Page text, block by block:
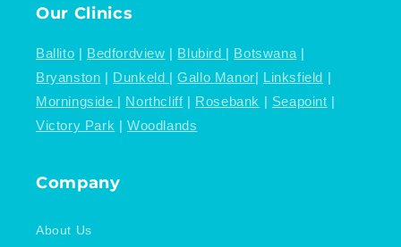
Our Clinics
Ballito | Bedfordview | Blubird | Botswana |
Bryanston | Dunkeld |Gallo Manor| Linksfield |
Morningside | Northcliff| Rosebank | Seapoint |
Victory Park |Woodlands
Company
About Us